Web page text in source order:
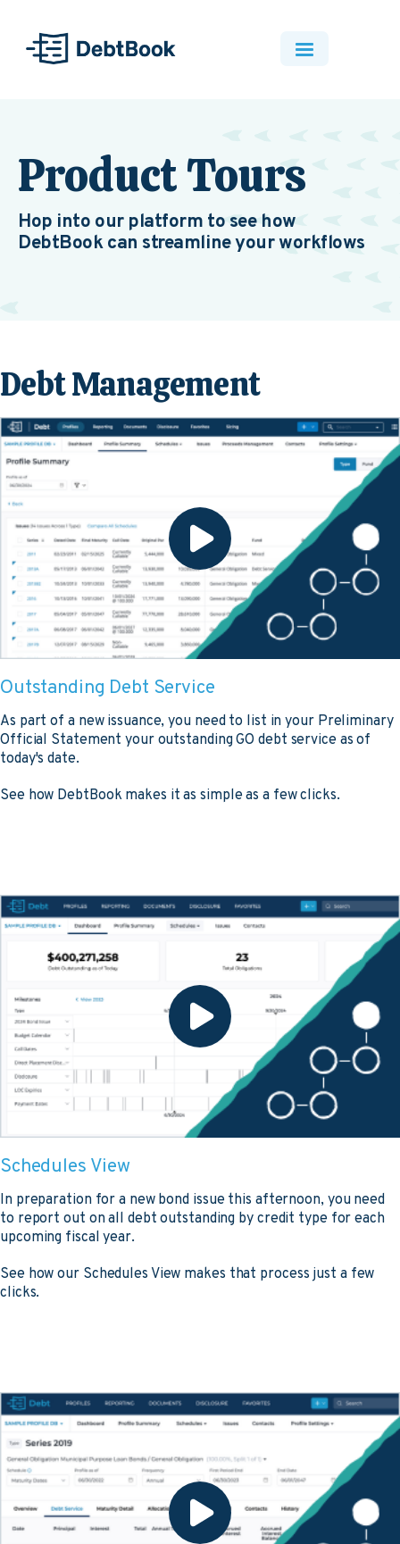
Product Tours
Hop into our platform to see how
DebtBook can streamline your workflows
Debt Management
Outstanding Debt Service
As part of a new issuance, you need to list in your Preliminary
Official Statement your outstanding GO debt service as of
today's date.
See how DebtBook makes it as simple as a few clicks.
Schedules View
In preparation for a new bond issue this afternoon, you need
to report out on all debt outstanding by credit type for each
upcoming fiscal year.
See how our Schedules View makes that process just a few
clicks.